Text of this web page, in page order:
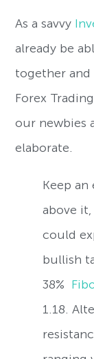
As a savvy
already be
together and
Forex
our newbies
elaborate.
Keep an
above it,
could
bullish
38%
1.18.